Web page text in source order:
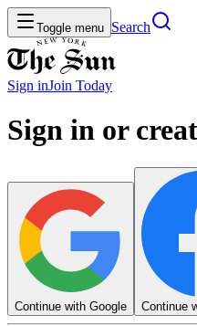
Toggle menu Search
Sign inJoin Today
Sign in or
Continue with Google Continue